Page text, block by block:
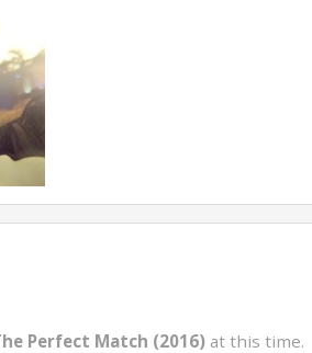
Perfect Match (2016) at this time.